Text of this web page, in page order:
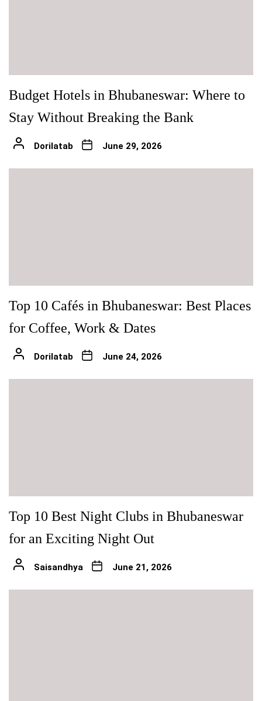
Budget Hotels in Bhubaneswar: Where to
Stay Without Breaking the Bank
Dorilatab June 29, 2026
Top 10 Cafés in Bhubaneswar: Best Places
for Coffee, Work & Dates
Dorilatab June 24, 2026
Top 10 Best Night Clubs in Bhubaneswar
for an Exciting Night Out
Saisandhya June 21, 2026